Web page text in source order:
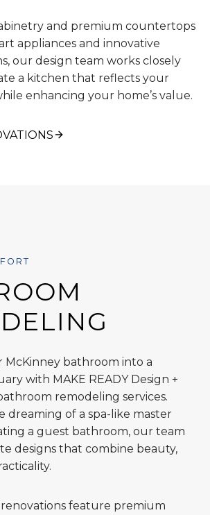
and premium countertops
appliances and innovative
our design team works closely
a kitchen that reflects your
enhancing your home’s value.
McKinney bathroom into a
with MAKE READY Design +
remodeling services.
dreaming of a spa-like master
a guest bathroom, our team
designs that combine beauty,
feature premium